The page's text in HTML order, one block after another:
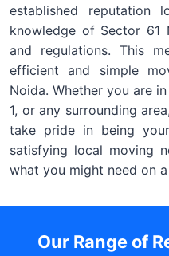
established reputation
knowledge of Sector 61
and regulations. This
efficient and simple
Noida. Whether you are
1, or any surrounding
take pride in being
satisfying local moving
what you might need on
Our Range of